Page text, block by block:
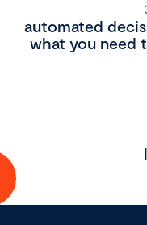
automated
what you need